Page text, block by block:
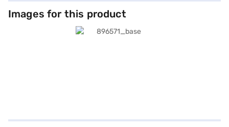
Images for this product